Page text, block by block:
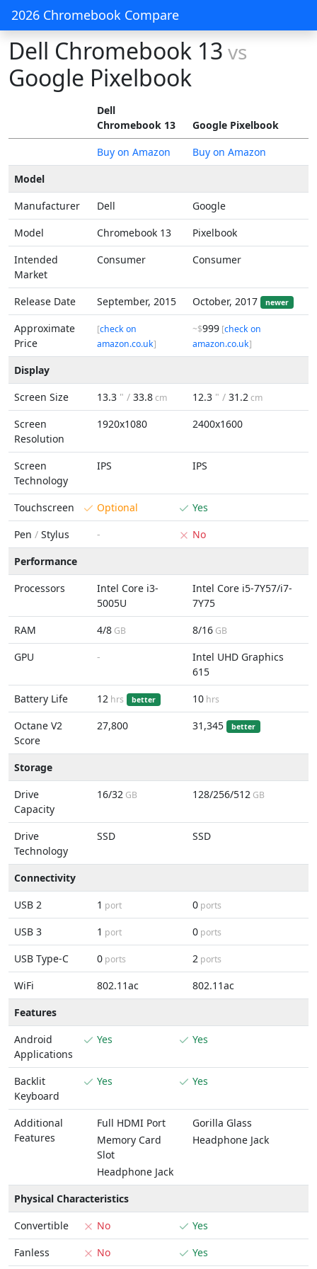
2026 Chromebook Compare
Dell Chromebook 13 vs
Google Pixelbook
Dell
Chromebook 13
Google Pixelbook
Buy on Amazon
Buy on Amazon
Model
Manufacturer
Dell
Google
Model
Chromebook 13
Pixelbook
Intended
Market
Consumer Consumer
Release Date September, 2015 October, 2017 newer
Approximate
Price
[check on
amazon.co.uk]
~$999 [check on
amazon.co.uk]
Display
Screen Size
13.3 " / 33.8cm 12.3 " / 31.2cm
Screen
Resolution
1920x1080 2400x1600
Screen
Technology
IPS IPS
Touchscreen Optional
Yes
Pen / Stylus -
No
Performance
Processors
Intel Core i3-
5005U
Intel Core i5-7Y57/i7-
7Y75
RAM
4/8 GB 8/16 GB
GPU -
Intel UHD Graphics
615
Battery Life
12 hrs better 10 hrs
Octane V2
Score
27,800 31,345 better
Storage
Drive
Capacity
16/32 GB 128/256/512 GB
Drive
Technology
SSD SSD
Connectivity
USB 2
1 port 0 ports
USB 3 1 port 0 ports
USB Type-C 0 ports 2 ports
WiFi 802.11ac
802.11ac
Features
Android
Applications
Yes Yes
Backlit
Keyboard
Yes Yes
Additional
Features
Full HDMI Port
Memory Card
Slot
Headphone Jack
Gorilla Glass
Headphone Jack
Physical Characteristics
Convertible
No
Yes
Fanless
No Yes